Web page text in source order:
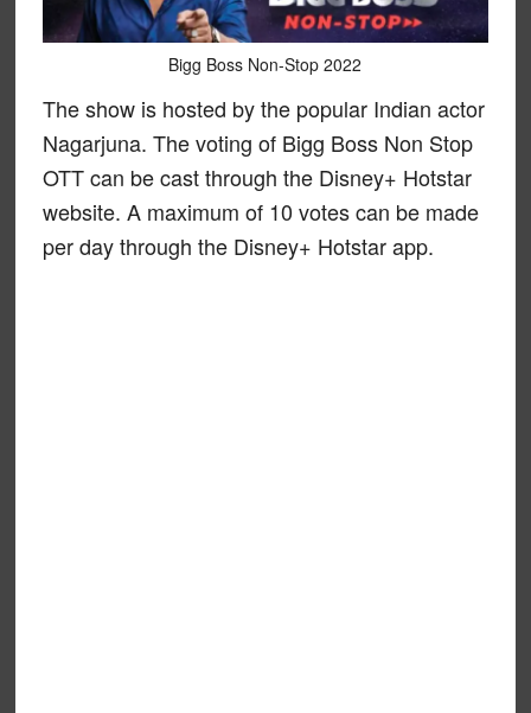
Bigg Boss Non-Stop 2022
The show is hosted by the popular Indian actor
Nagarjuna. The voting of Bigg Boss Non Stop
OTT can be cast through the Disney+ Hotstar
website. A maximum of 10 votes can be made
per day through the Disney+ Hotstar app.